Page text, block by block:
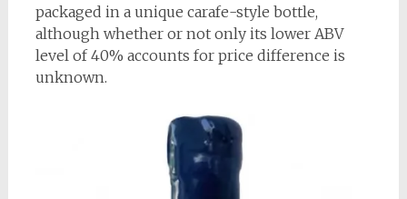
packaged in a unique carafe-style bottle,
although whether or not only its lower ABV
level of 40% accounts for price difference is
unknown.